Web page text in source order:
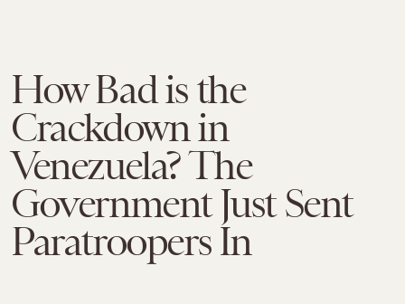
How Bad is the
Crackdown in
Venezuela? The
Government Just Sent
Paratroopers In